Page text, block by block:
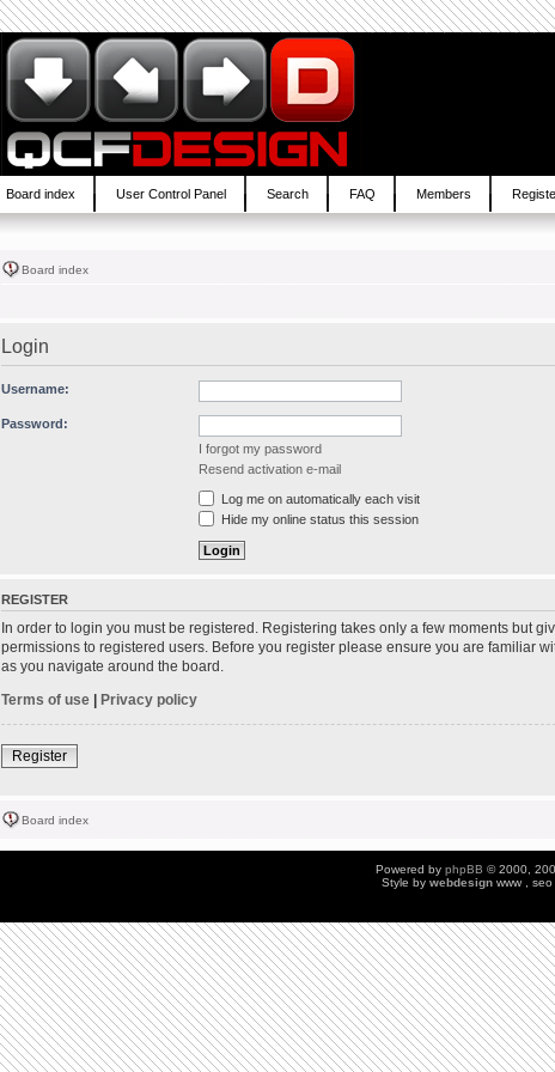
Board index User Control Panel Search FAQ Members
Board index
Login
Username:
Password:
I forgot my password
Resend activation e-mail
Log me on automatically each visit
Hide my online status this session
REGISTER
In order to login you must be registered. Registering takes only a few moments but
permissions to registered users. Before you register please ensure you are familiar
as you navigate around the board.
Terms of use | Privacy policy
Register
Board index
Powered by phpBB © 2000,
Style by webdesign www , seo